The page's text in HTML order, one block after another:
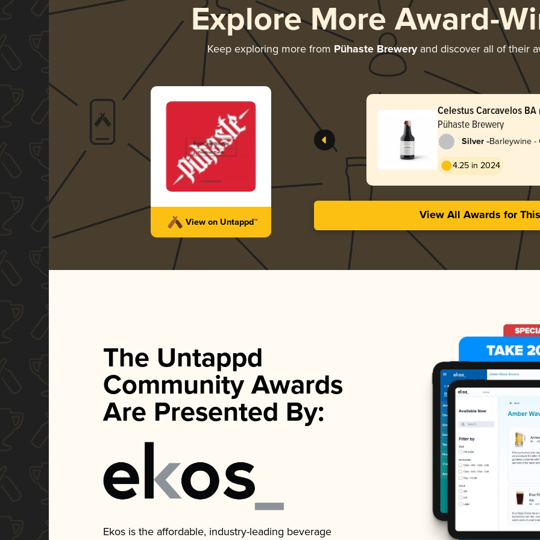
Explore More Award-
Keep exploring more from Pühaste Breweryand discover all of their
View on Untappd™
Celestus Carcavelos
Pühaste Brewery
Silver -Barleywine -
4.25 in 2024
View All Awards for
The Untappd
Community Awards
Are Presented By:
Ekos is the affordable, industry-leading beverage